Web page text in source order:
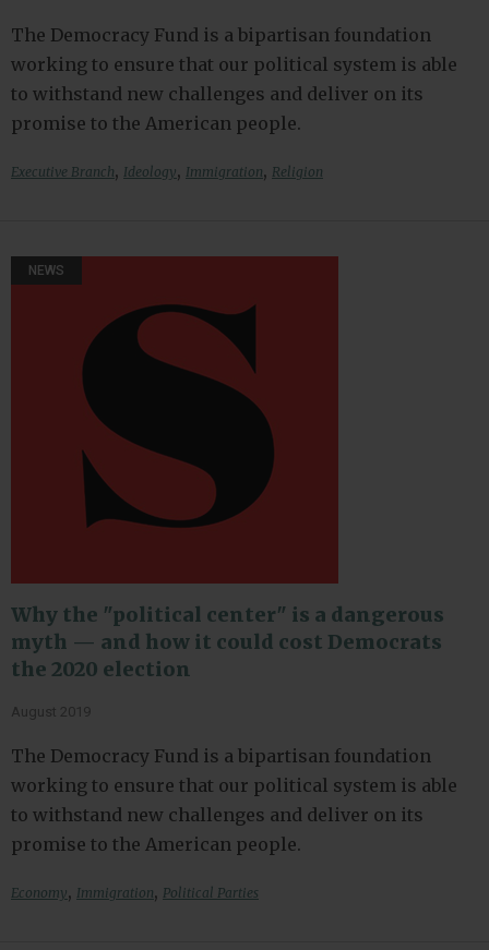
The Democracy Fund is a bipartisan foundation
working to ensure that our political system is able
to withstand new challenges and deliver on its
promise to the American people.
Executive Branch, Ideology, Immigration, Religion
NEWS
Why the "political center" is a dangerous
myth — and how it could cost Democrats
the 2020 election
August 2019
The Democracy Fund is a bipartisan foundation
working to ensure that our political system is able
to withstand new challenges and deliver on its
promise to the American people.
Economy, Immigration, Political Parties